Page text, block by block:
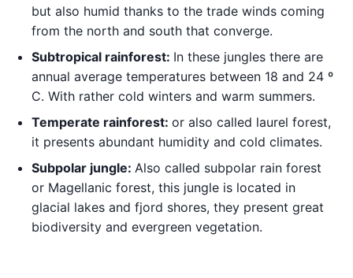
but also humid thanks to the trade winds coming
from the north and south that converge.
Subtropical rainforest: In these jungles there are
annual average temperatures between 18 and 24 º
C. With rather cold winters and warm summers.
Temperate rainforest: or also called laurel forest,
it presents abundant humidity and cold climates.
Subpolar jungle: Also called subpolar rain forest
or Magellanic forest, this jungle is located in
glacial lakes and fjord shores, they present great
biodiversity and evergreen vegetation.